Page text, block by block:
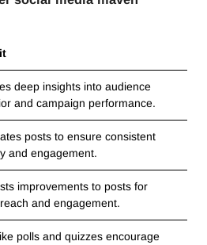
deep insights into audience
and campaign performance.
posts to ensure consistent
and engagement.
improvements to posts for
and engagement.
polls and quizzes encourage